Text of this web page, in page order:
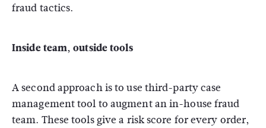
fraud tactics.
Inside team, outside tools
A second approach is to use third-party case
management tool to augment an in-house fraud
team. These tools give a risk score for every order,